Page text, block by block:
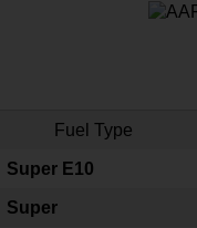
Fuel Type
Super E10
Super